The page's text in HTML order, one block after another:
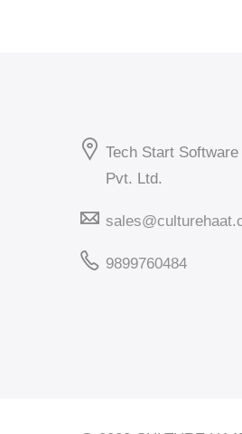
Tech Start
Pvt. Ltd.
9899760484